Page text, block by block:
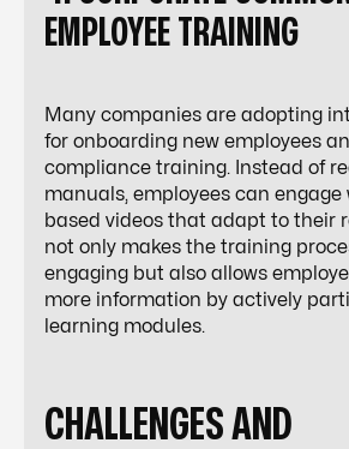
EMPLOYEE TRAINING
Many companies are adopting
for onboarding new employees
compliance training. Instead of
manuals, employees can engage
based videos that adapt to their
not only makes the training
engaging but also allows
more information by actively
learning modules.
CHALLENGES AND